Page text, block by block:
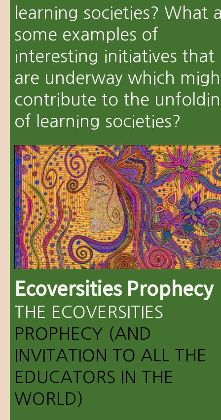
learning societies? What
some examples of
interesting initiatives that
are underway which
contribute to the
of learning societies?
Ecoversities Prophecy
THE ECOVERSITIES
PROPHECY (AND
INVITATION TO ALL THE
EDUCATORS IN THE
WORLD)